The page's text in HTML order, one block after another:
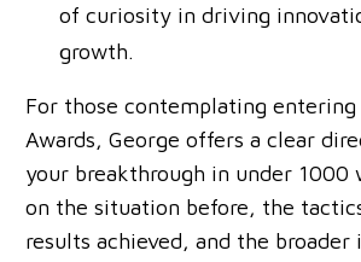
of curiosity in driving
growth.
For those contemplating entering
Awards, George offers a clear
your breakthrough in under 1000
on the situation before, the
results achieved, and the broader